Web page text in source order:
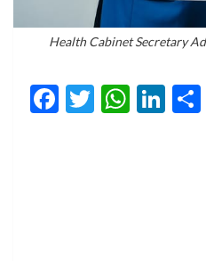
Health Cabinet Secretary
Facebook
Twitter